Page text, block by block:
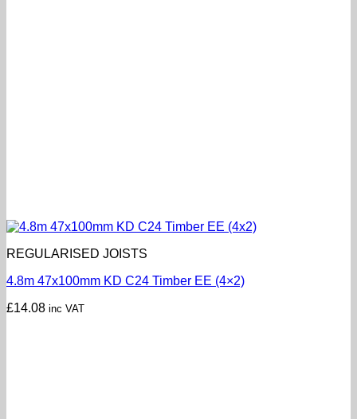
REGULARISED JOISTS
4.8m 47x100mm KD C24 Timber EE (4×2)
£14.08 inc VAT